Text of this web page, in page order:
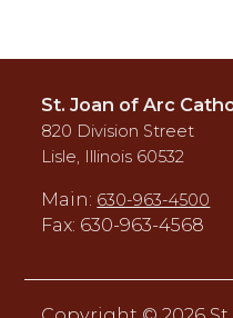
St. Joan of Arc
820 Division Street
Lisle, Illinois 60532
Main: 630-963-4500
Fax: 630-963-4568